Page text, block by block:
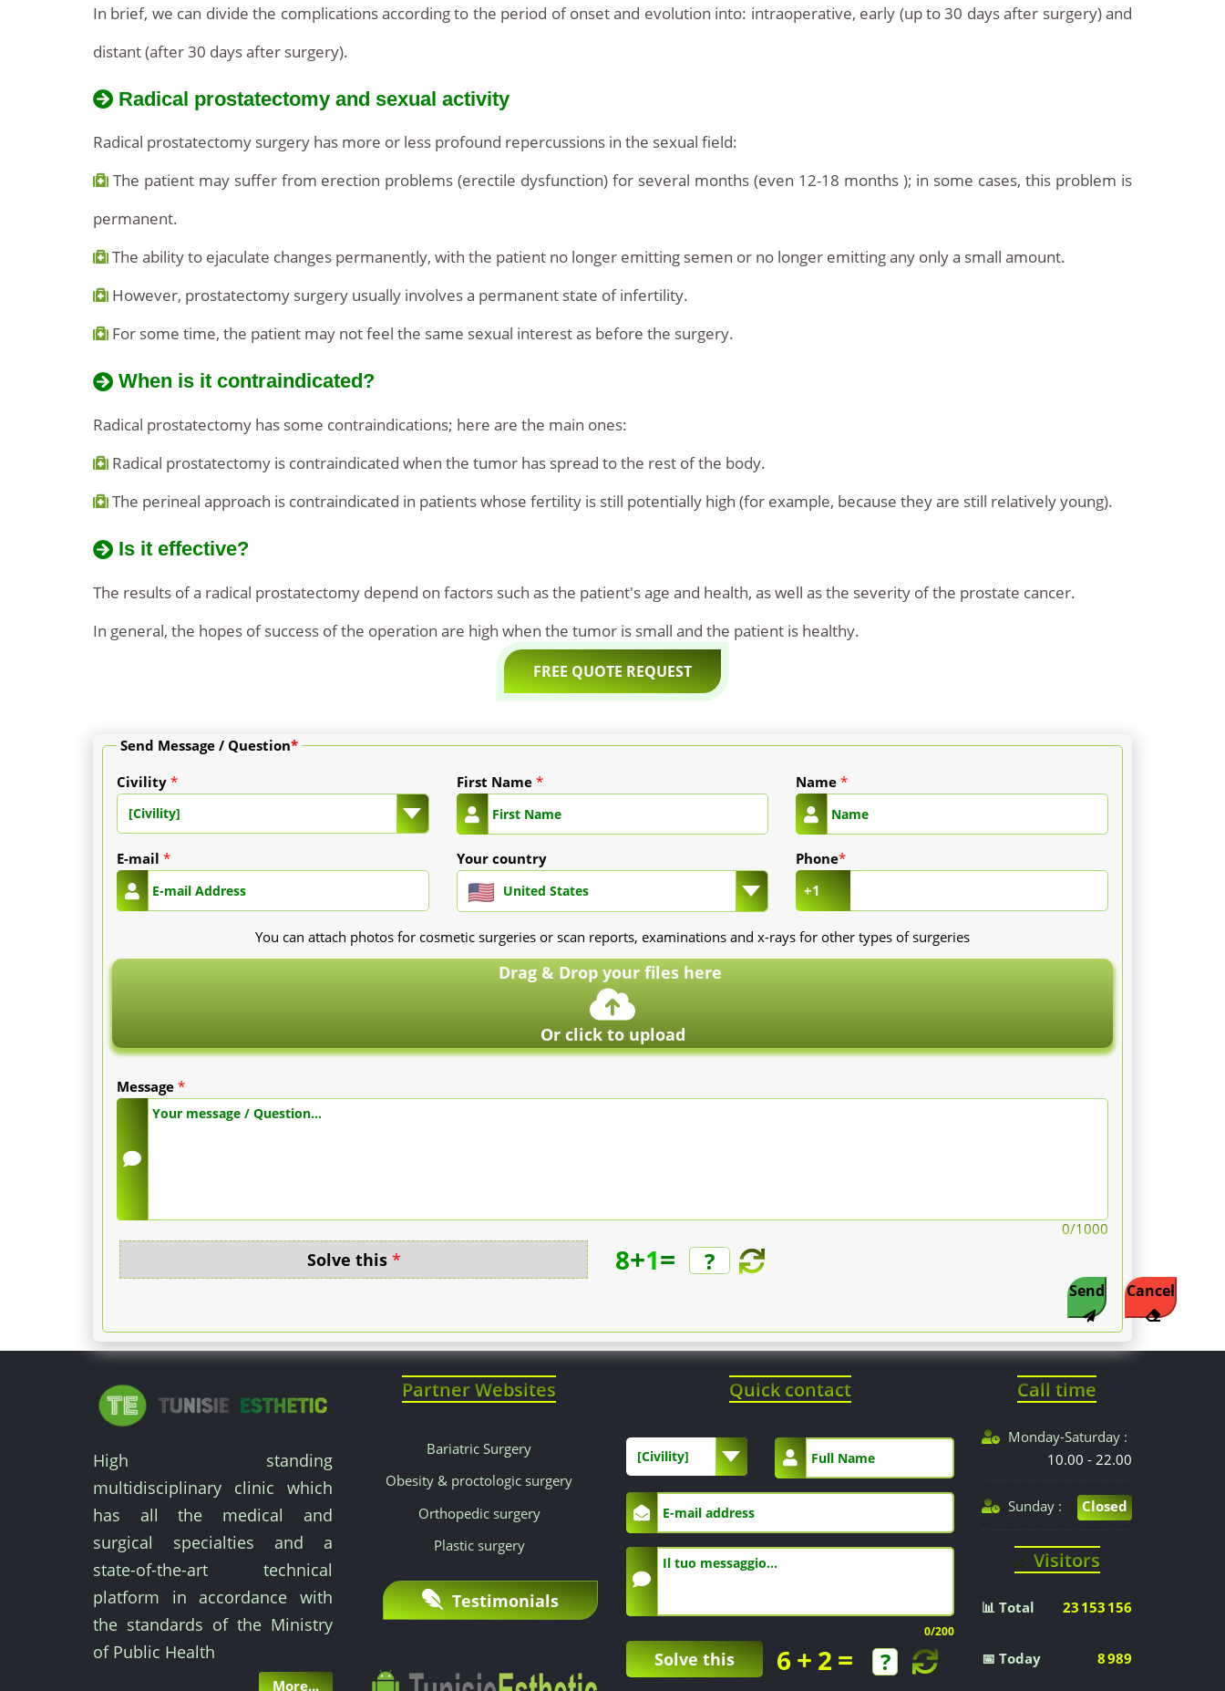
In brief, we can divide the complications according to the period of onset and evolution into: intraoperative, early (up to 30 days after surgery) and
distant (after 30 days after surgery).
Radical prostatectomy and sexual activity
Radical prostatectomy surgery has more or less profound repercussions in the sexual field:
The patient may suffer from erection problems (erectile dysfunction) for several months (even 12-18 months ); in some cases, this problem is
permanent.
The ability to ejaculate changes permanently, with the patient no longer emitting semen or no longer emitting any only a small amount.
However, prostatectomy surgery usually involves a permanent state of infertility.
For some time, the patient may not feel the same sexual interest as before the surgery.
When is it contraindicated?
Radical prostatectomy has some contraindications; here are the main ones:
Radical prostatectomy is contraindicated when the tumor has spread to the rest of the body.
The perineal approach is contraindicated in patients whose fertility is still potentially high (for example, because they are still relatively young).
Is it effective?
The results of a radical prostatectomy depend on factors such as the patient's age and health, as well as the severity of the prostate cancer.
In general, the hopes of success of the operation are high when the tumor is small and the patient is healthy.
FREE QUOTE REQUEST
Send Message / Question*
Civility *
[Civility]
First Name * Name*
E-mail * Your country
United States
Phone*
+1
You can attach photos for cosmetic surgeries or scan reports, examinations and x-rays for other types of surgeries
Drag & Drop your files here
Or click to upload
Message *
0/1000
Solve this* 8+1=
Send Cancel
High standing
multidisciplinary clinic which
has all the medical and
surgical specialties and a
state-of-the-art technical
platform in accordance with
the standards of the Ministry
of Public Health
More...
Partner Websites
Bariatric Surgery
Obesity & proctologic surgery
Orthopedic surgery
Plastic surgery
Testimonials
Quick contact
[Civility]
0/200
Solve this 6 + 2 =
Call time
Monday-Saturday :
10.00 - 22.00
Sunday : Closed
📈 Visitors
📊 Total 23 153 156
📅 Today 8 989